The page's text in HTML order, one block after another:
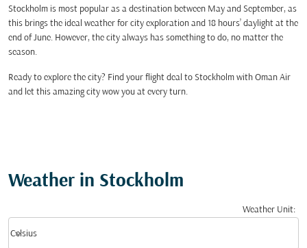
Stockholm is most popular as a destination between May and September, as
this brings the ideal weather for city exploration and 18 hours’ daylight at the
end of June. However, the city always has something to do, no matter the
season.
Ready to explore the city? Find your flight deal to Stockholm with Oman Air
and let this amazing city wow you at every turn.
Weather in Stockholm
Weather Unit:
Celsius
keyboard_arrow_down